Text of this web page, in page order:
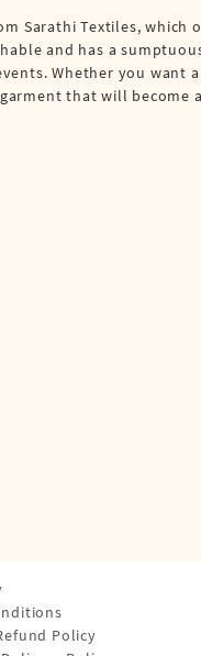
Sarathi Textiles,
and has a
Whether you want
that will become
Policy